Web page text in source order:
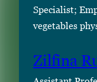
Specialist;
vegetables
Zilfina